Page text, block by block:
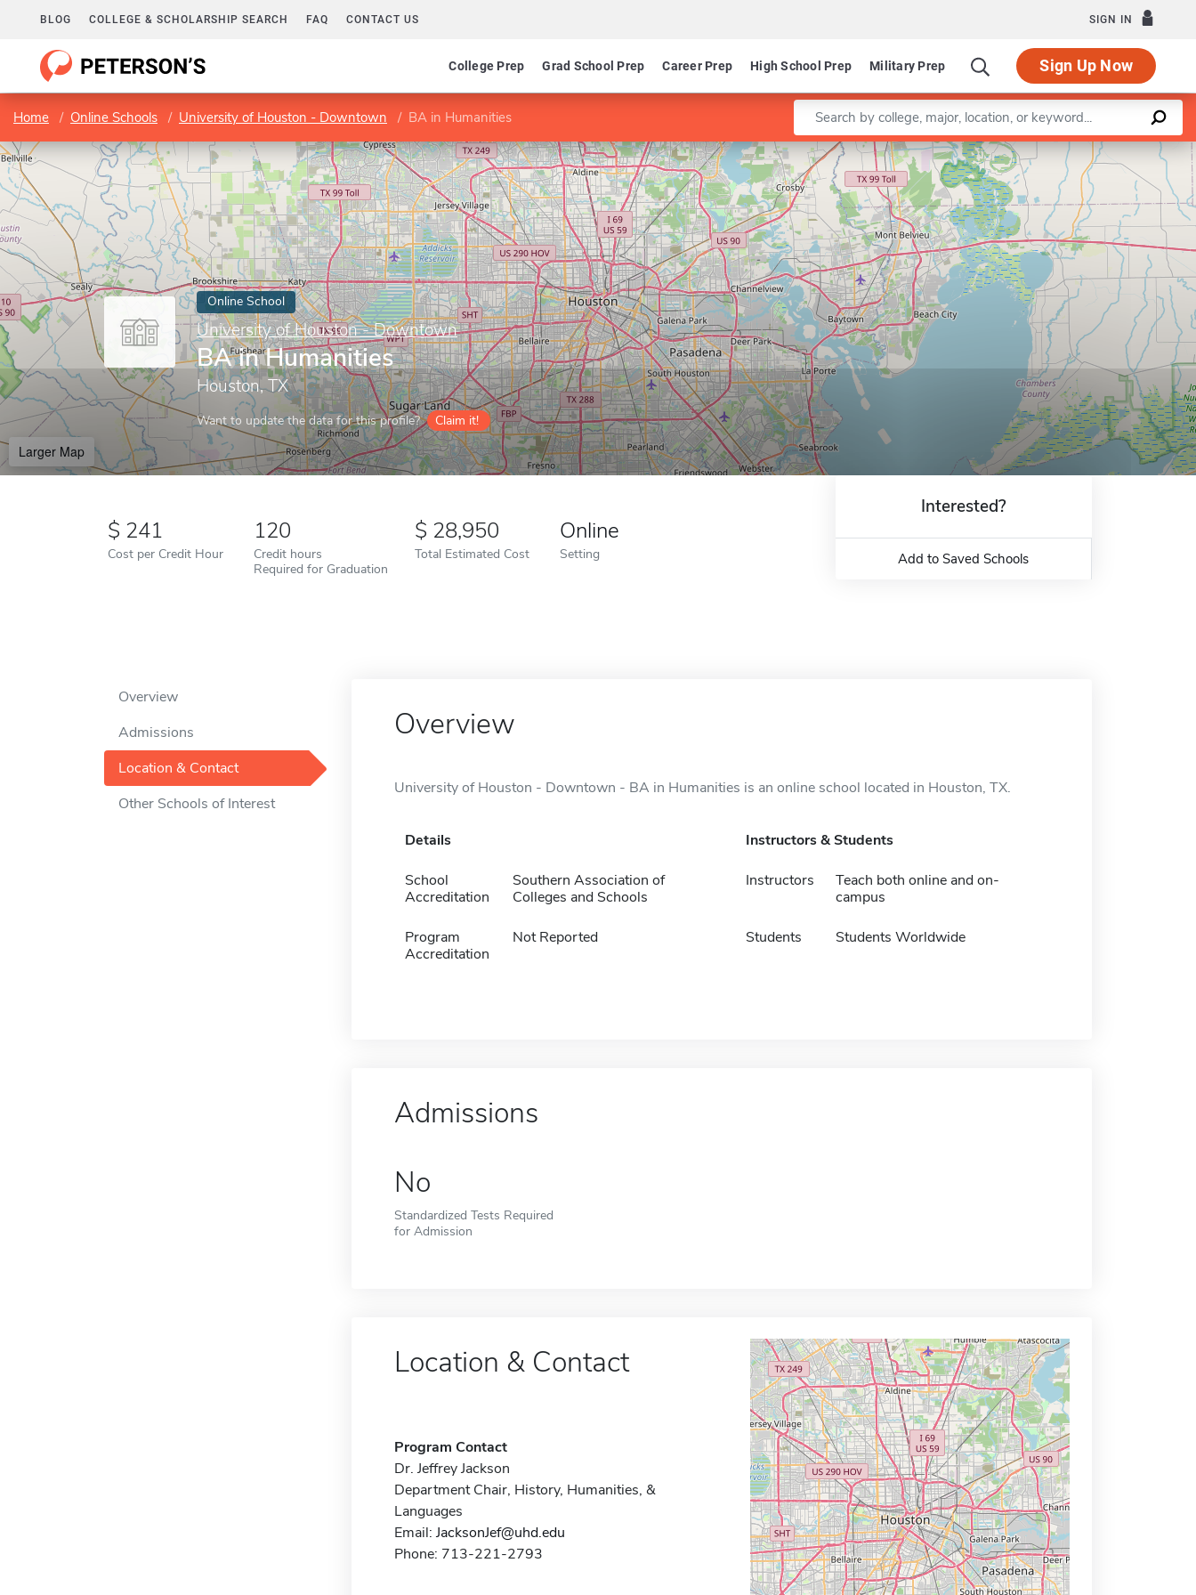
BLOG COLLEGE & SCHOLARSHIP SEARCH FAQ CONTACT US SIGN IN
College Prep Grad School Prep Career Prep High School Prep Military Prep Sign Up Now
Home Online Schools University of Houston - Downtown BA in Humanities Enter a keyword
Online School
University of Houston - Downtown
BA in Humanities
Houston, TX
Want to update the data for this profile? Claim it!
Larger Map
Leaflet |©OpenStreetMapcontributors
241
Cost per Credit Hour
120
Credit hours
Required for Graduation
28,950
Total Estimated Cost
Online
Setting
Interested?
Add to Saved Schools
Overview
Admissions
Location & Contact
Other Schools of Interest
Overview
University of Houston - Downtown - BA in Humanities is an online school located in Houston, TX.
Details
School
Accreditation
Southern Association of
Colleges and Schools
Program
Accreditation
Not Reported
Instructors & Students
Instructors
Teach both online and on-
campus
Students Students Worldwide
Admissions
No
Standardized Tests Required
for Admission
Location & Contact
Program Contact
Dr. Jeffrey Jackson
Department Chair, History, Humanities, &
Languages
Email: JacksonJef@uhd.edu
Phone: 713-221-2793